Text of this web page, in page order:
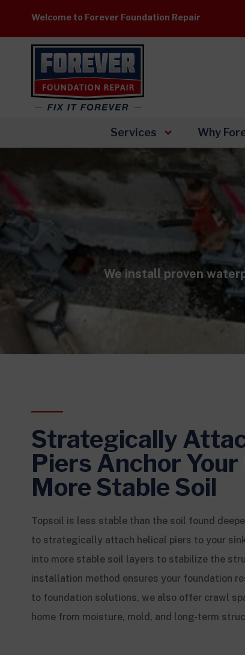
content
Welcome to Forever Foundation Repair
Services Why
We install proven
Strategically
Piers Anchor
More Stable Soil
Topsoil is less stable than the soil found
to strategically attach helical piers to your
into more stable soil layers to stabilize the
installation method ensures your foundation
to foundation solutions, we also offer crawl
home from moisture, mold, and long-term